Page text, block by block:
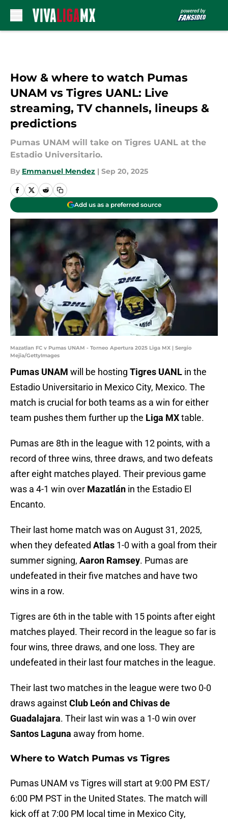
How & where to watch Pumas
UNAM vs Tigres UANL: Live
streaming, TV channels, lineups &
predictions
Pumas UNAM will take on Tigres UANL at the
Estadio Universitario.
By Emmanuel Mendez | Sep 20, 2025
Add us as a preferred source
Mazatlan FC v Pumas UNAM - Torneo Apertura 2025 Liga MX | Sergio
Mejia/GettyImages
Pumas UNAM will be hosting Tigres UANL in the
Estadio Universitario in Mexico City, Mexico. The
match is crucial for both teams as a win for either
team pushes them further up the Liga MXtable.
Pumas are 8th in the league with 12 points, with a
record of three wins, three draws, and two defeats
after eight matches played. Their previous game
was a 4-1 win over Mazatlán in the Estadio El
Encanto.
Their last home match was on August 31, 2025,
when they defeated Atlas 1-0 with a goal from their
summer signing, Aaron Ramsey. Pumas are
undefeated in their five matches and have two
wins in a row.
Tigres are 6th in the table with 15 points after eight
matches played. Their record in the league so far is
four wins, three draws, and one loss. They are
undefeated in their last four matches in the league.
Their last two matches in the league were two 0-0
draws againstClub León and Chivas de
Guadalajara. Their last win was a 1-0 win over
Santos Laguna away from home.
Where to Watch Pumas vs Tigres
Pumas UNAM vs Tigres will start at 9:00 PM EST/
6:00 PM PST in the United States. The match will
kick off at 7:00 PM local time in Mexico City,